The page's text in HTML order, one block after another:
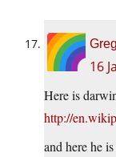
16
Here is
http://
and here he